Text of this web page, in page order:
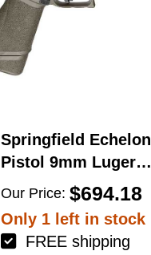
Springfield Echelon
Pistol 9mm Luger
4.5" Barrel 17Rd
Green Finish
Our Price: $694.18
Only 1 left in stock
FREE shipping